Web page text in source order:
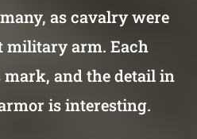
as cavalry were
military arm. Each
mark, and the detail in
is interesting.